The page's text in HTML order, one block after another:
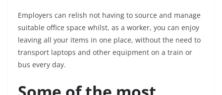
Employers can relish not having to source and manage
suitable office space whilst, as a worker, you can enjoy
leaving all your items in one place, without the need to
transport laptops and other equipment on a train or
bus every day.